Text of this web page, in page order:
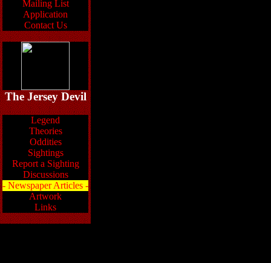
Mailing List
Application
Contact Us
The Jersey Devil
Legend
Theories
Oddities
Sightings
Report a Sighting
Discussions
- Newspaper Articles -
Artwork
Links